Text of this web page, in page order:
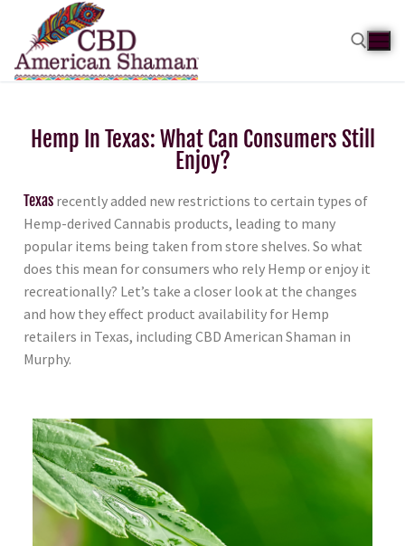
Hemp In Texas: What Can Consumers Still
Enjoy?
Texas recently added new restrictions to certain types of
Hemp-derived Cannabis products, leading to many
popular items being taken from store shelves. So what
does this mean for consumers who rely Hemp or enjoy it
recreationally? Let’s take a closer look at the changes
and how they effect product availability for Hemp
retailers in Texas, including CBD American Shaman in
Murphy.